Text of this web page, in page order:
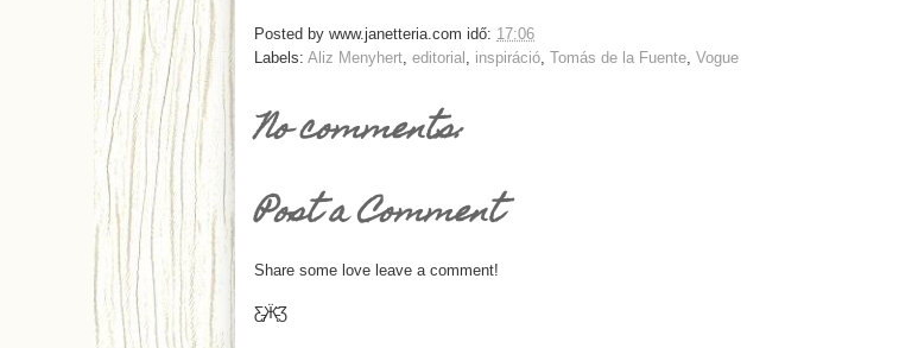
Posted by www.janetteria.com idő: 17:06
Labels: Aliz Menyhert editorial inspiráció Tomás de la Fuente Vogue
No comments:
Post a Comment
Share some love leave a comment!
Ƹ̵̡Ӝ̵̨̄Ʒ